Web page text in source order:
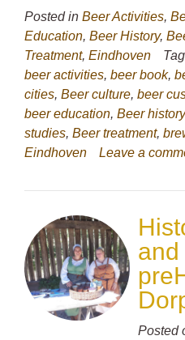
Posted in Beer Activities,
Education, Beer History,
Treatment, Eindhoven
beer activities, beer book,
cities, Beer culture, beer
beer education, Beer history
studies, Beer treatment,
Eindhoven
Leave a
and
Posted